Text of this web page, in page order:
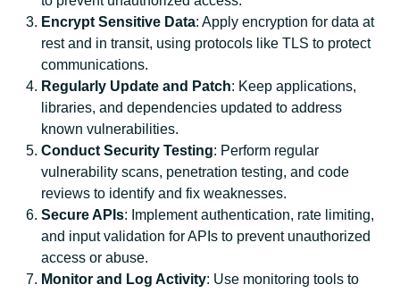
Encrypt Sensitive Data: Apply encryption for data at
rest and in transit, using protocols like TLS to protect
communications.
Regularly Update and Patch: Keep applications,
libraries, and dependencies updated to address
known vulnerabilities.
Conduct Security Testing: Perform regular
vulnerability scans, penetration testing, and code
reviews to identify and fix weaknesses.
Secure APIs: Implement authentication, rate limiting,
and input validation for APIs to prevent unauthorized
access or abuse.
Monitor and Log Activity: Use monitoring tools to